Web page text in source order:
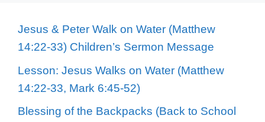
Jesus & Peter Walk on Water (Matthew
14:22-33) Children’s Sermon Message
Lesson: Jesus Walks on Water (Matthew
14:22-33, Mark 6:45-52)
Blessing of the Backpacks (Back to School